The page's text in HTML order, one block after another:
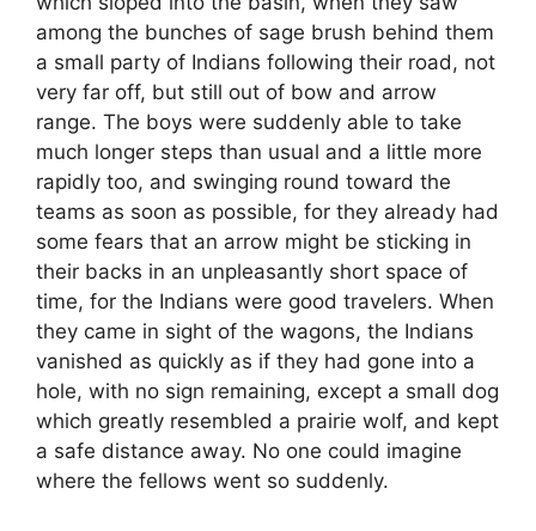
among the bunches of sage brush behind them
a small party of Indians following their road, not
very far off, but still out of bow and arrow
range. The boys were suddenly able to take
much longer steps than usual and a little more
rapidly too, and swinging round toward the
teams as soon as possible, for they already had
some fears that an arrow might be sticking in
their backs in an unpleasantly short space of
time, for the Indians were good travelers. When
they came in sight of the wagons, the Indians
vanished as quickly as if they had gone into a
hole, with no sign remaining, except a small dog
which greatly resembled a prairie wolf, and kept
a safe distance away. No one could imagine
where the fellows went so suddenly.